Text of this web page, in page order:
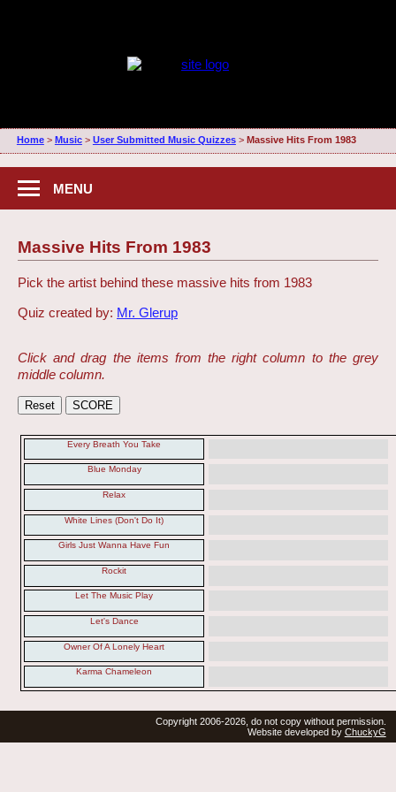
Home> Music> User Submitted Music Quizzes> Massive Hits From 1983
MENU
Massive Hits From 1983
Pick the artist behind these massive hits from 1983
Quiz created by: Mr. Glerup
Click and drag the items from the right column to the grey
middle column.
Every Breath You Take
Blue Monday
Relax
White Lines (Don't Do It)
Girls Just Wanna Have Fun
Rockit
Let The Music Play
Let's Dance
Owner Of A Lonely Heart
Karma Chameleon
Copyright 2006-2026, do not copy without permission.
Website developed by ChuckyG